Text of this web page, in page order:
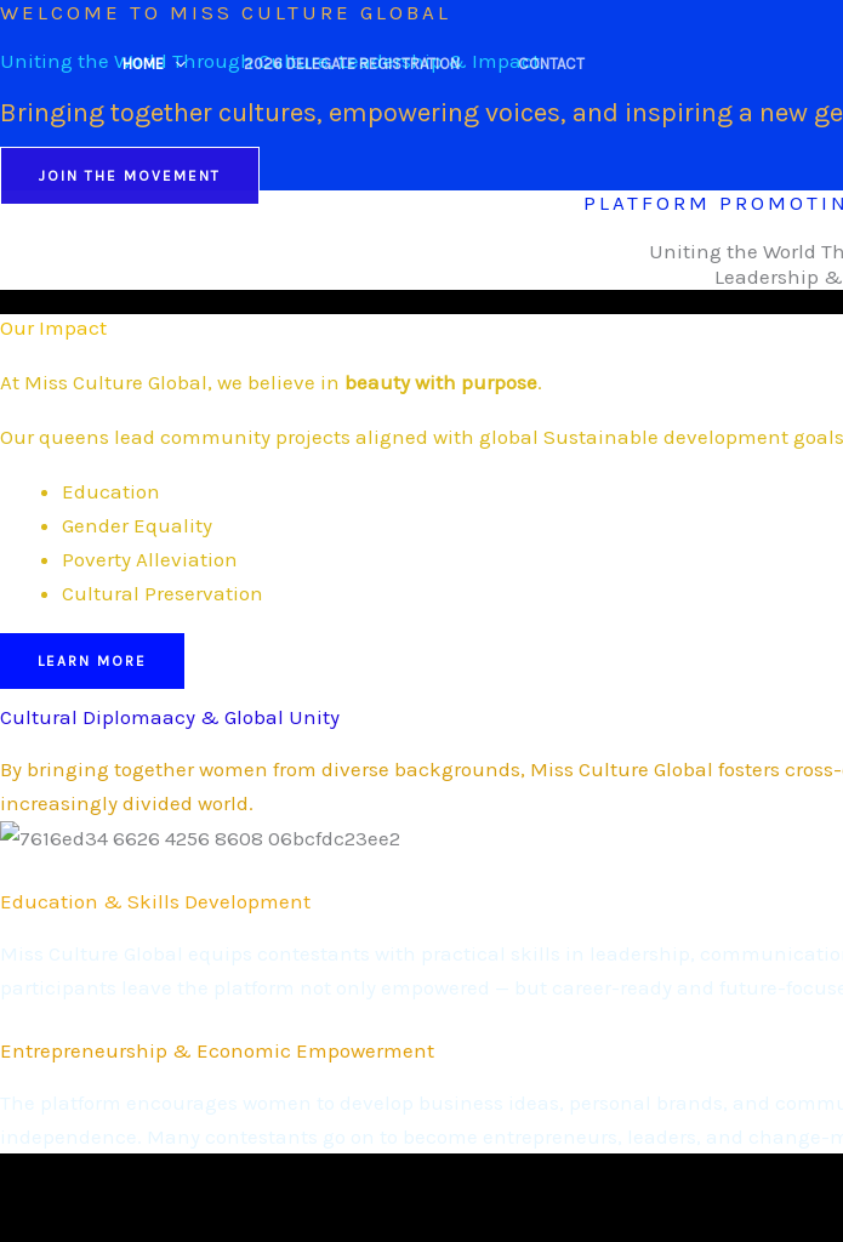
Skip
to
HOME 2026 DELEGATE REGISTRATION CONTACT
WELCOME TO MISS CULTURE GLOBAL
Uniting the World Through Culture, Leadership & Impact.
Bringing together cultures, empowering voices, and inspiring a new
JOIN THE MOVEMENT
PLATFORM
Uniting the World
Leadership
Our Impact
At Miss Culture Global, we believe in beauty with purpose.
Our queens lead community projects aligned with global Sustainable development
Education
Gender Equality
Poverty Alleviation
Cultural Preservation
LEARN MORE
Cultural Diplomaacy & Global Unity
By bringing together women from diverse backgrounds, Miss Culture Global fosters
increasingly divided world.
Education & Skills Development
Miss Culture Global equips contestants with practical skills in leadership,
participants leave the platform not only empowered — but career-ready and future-
Entrepreneurship & Economic Empowerment
The platform encourages women to develop business ideas, personal brands, and
independence. Many contestants go on to become entrepreneurs, leaders, and change-